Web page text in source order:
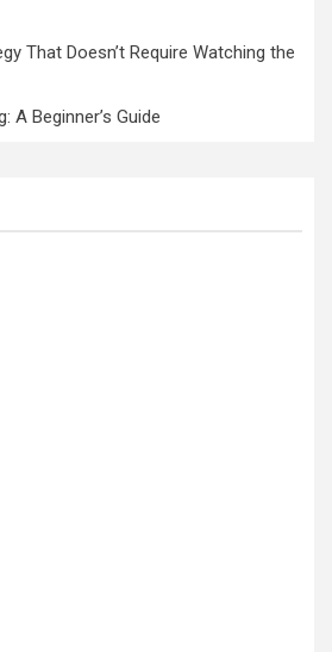
That Doesn’t Require Watching the
A Beginner’s Guide